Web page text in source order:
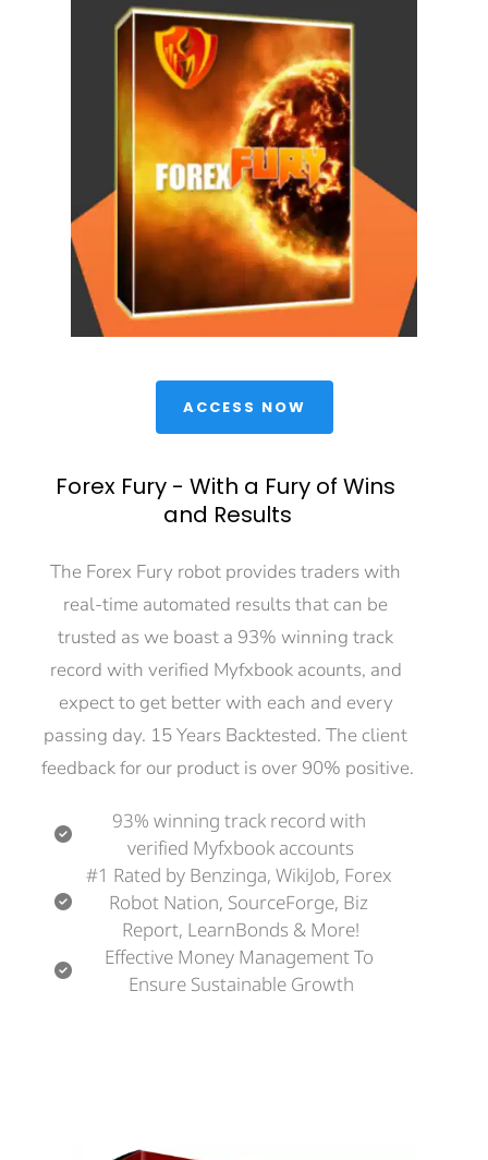
ACCESS NOW
Forex Fury - With a Fury of Wins
and Results
The Forex Fury robot provides traders with
real-time automated results that can be
trusted as we boast a 93% winning track
record with verified Myfxbook acounts, and
expect to get better with each and every
passing day. 15 Years Backtested. The client
feedback for our product is over 90% positive.
93% winning track record with
verified Myfxbook accounts
#1 Rated by Benzinga, WikiJob, Forex
Robot Nation, SourceForge, Biz
Report, LearnBonds & More!
Effective Money Management To
Ensure Sustainable Growth